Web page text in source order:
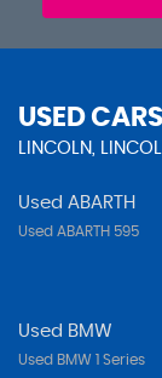
USED CARS
LINCOLN,
Used ABARTH
Used ABARTH 595
Used BMW
Used BMW 1 Series